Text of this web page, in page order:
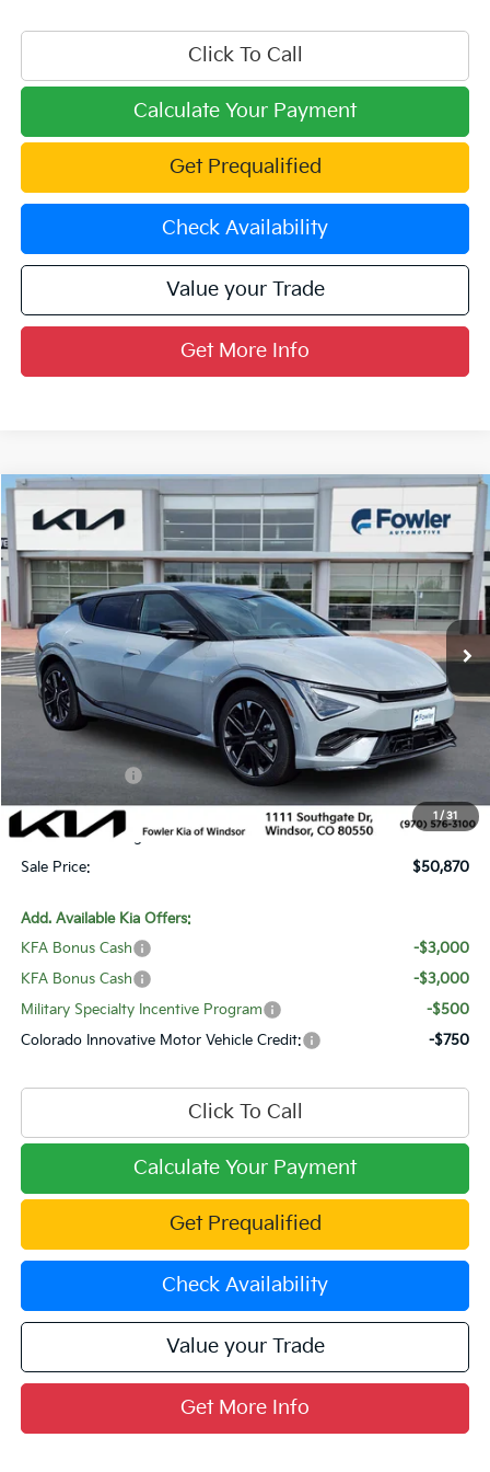
Click To Call
Calculate Your Payment
Get Prequalified
Check Availability
Value your Trade
Get More Info
1 / 31
2026Kia EV6 GT-Line
Special Offer
Price Drop
VIN:5XYC4DJC7TG015045Stock:W260301Model: NAE5465
In Stock Ext. Int.
$50,870
SALE PRICE
Less
MSRP:
$54,925
Fowler Discount:
-$1,754
-$3,000
Price:
$50,171
Dealer & Handling Fee:
+$699
Sale Price:
$50,870
Add. Available Kia Offers:
KFA Bonus Cash
-$3,000
KFA Bonus Cash
-$3,000
Military Specialty Incentive Program
-$500
Colorado Innovative Motor Vehicle Credit:
-$750
Click To Call
Calculate Your Payment
Get Prequalified
Check Availability
Value your Trade
Get More Info
Compare Vehicle